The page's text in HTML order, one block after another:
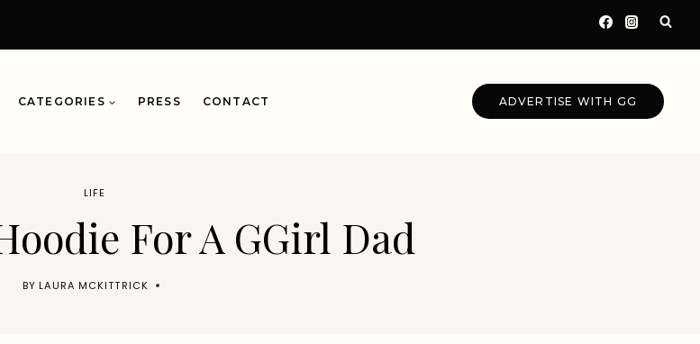
CATEGORIES PRESS CONTACT ADVERTISE WITH GG
LIFE
For A GGirl Dad
BY LAURA MCKITTRICK